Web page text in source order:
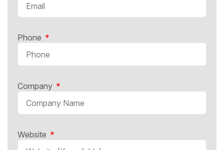
Phone
Company
Website